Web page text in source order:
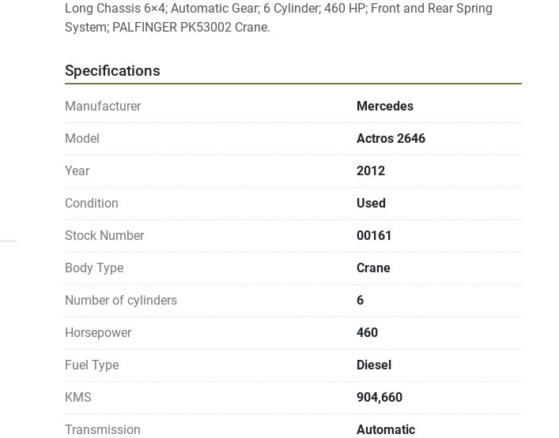
Long Chassis 6×4; Automatic Gear; 6 Cylinder; 460 HP; Front and Rear Spring
Specifications
Manufacturer Mercedes
Model Actros 2646
Year 2012
Condition Used
Stock Number 00161
Body Type Crane
Number of cylinders 6
Horsepower 460
Fuel Type Diesel
KMS 904,660
Transmission Automatic